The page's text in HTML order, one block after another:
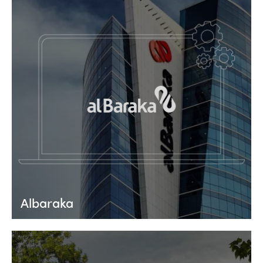
Albaraka